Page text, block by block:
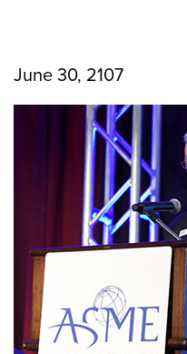
June 30, 2107